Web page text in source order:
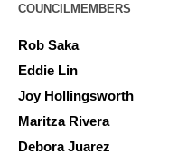
COUNCILMEMBERS
Rob Saka
Eddie Lin
Joy Hollingsworth
Maritza Rivera
Debora Juarez